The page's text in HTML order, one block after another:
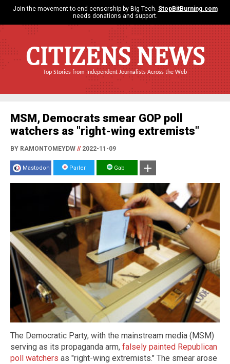
Join the movement to end censorship by Big Tech. StopBitBurning.com
needs donations and support.
CITIZENS NEWS
Top Stories from Independent Journalists Across the Web
MSM, Democrats smear GOP poll
watchers as "right-wing extremists"
BY RAMONTOMEYDW //2022-11-09
Mastodon Parler Gab
The Democratic Party, with the mainstream media (MSM)
serving as its propaganda arm, falsely painted Republican
poll watchers as "right-wing extremists." The smear arose